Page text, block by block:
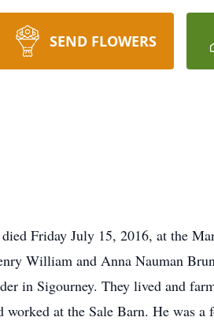
SEND FLOWERS
Friday July 15, 2016, at the
William and Anna Nauman
in Sigourney. They lived and
at the Sale Barn. He was